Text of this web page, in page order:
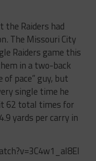
Raiders had
The Missouri City
Raiders game this
in a two-back
of pace” guy, but
single time he
62 total times for
yards per carry in